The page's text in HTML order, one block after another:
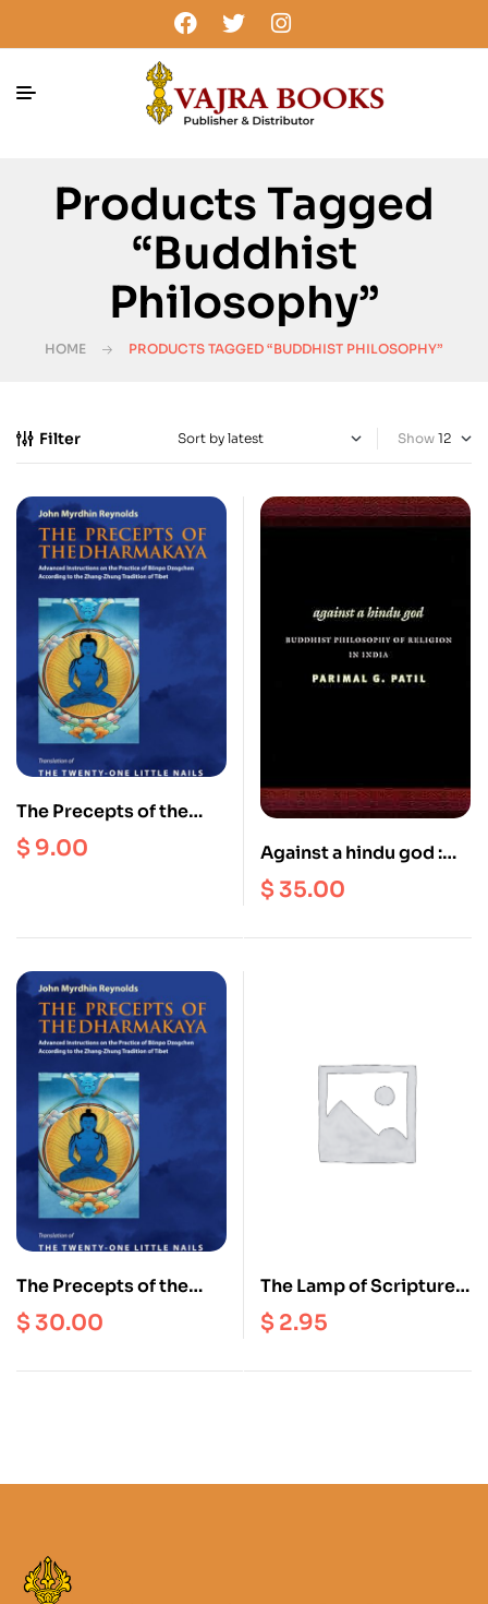
Products Tagged
“buddhist
Philosophy”
HOME PRODUCTS TAGGED “BUDDHIST PHILOSOPHY”
Filter Show
The Precepts of the
Dharmakaya : Advanced
Instructions on the
$ 9.00
Against a hindu god :
Buddhist Philosophy of
Religion in India
$35.00
The Precepts of the
Dharmakaya : Advanced
Instructions on the
$30.00
The Lamp of Scriptures
and Reasoning : A
Tibetan Buddhist
$ 2.95